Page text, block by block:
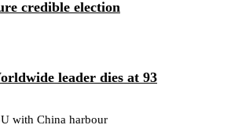
credible election
leader dies at 93